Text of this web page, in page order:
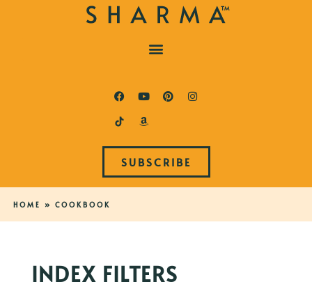
SUBSCRIBE
HOME » COOKBOOK
INDEX FILTERS